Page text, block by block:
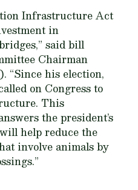
Infrastructure Act
in
said bill
Chairman
“Since his election,
on Congress to
This
the president’s
help reduce the
involve animals by